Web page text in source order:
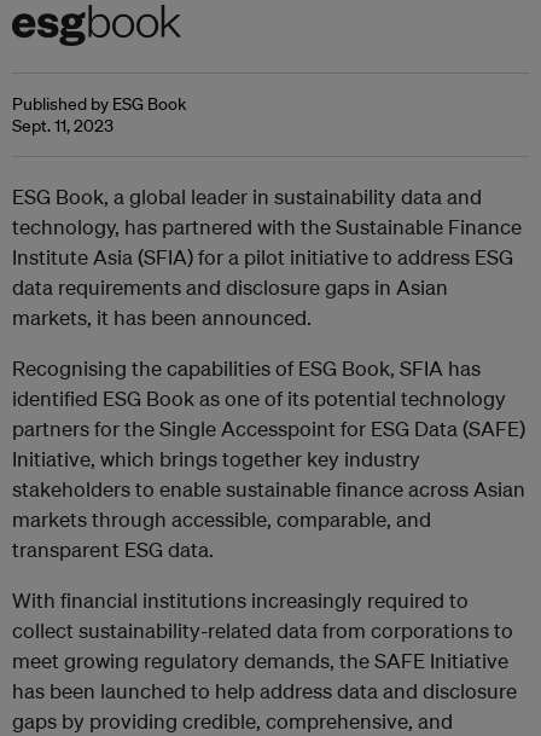
Published by ESG Book
Sept. 11, 2023
ESG Book, a global leader in sustainability data and
technology, has partnered with the Sustainable Finance
Institute Asia (SFIA) for a pilot initiative to address ESG
data requirements and disclosure gaps in Asian
markets, it has been announced.
Recognising the capabilities of ESG Book, SFIA has
identified ESG Book as one of its potential technology
partners for the Single Accesspoint for ESG Data (SAFE)
Initiative, which brings together key industry
stakeholders to enable sustainable finance across Asian
markets through accessible, comparable, and
transparent ESG data.
With financial institutions increasingly required to
collect sustainability-related data from corporations to
meet growing regulatory demands, the SAFE Initiative
has been launched to help address data and disclosure
gaps by providing credible, comprehensive, and